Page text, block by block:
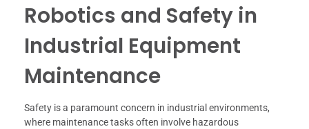
Robotics and Safety in
Industrial Equipment
Maintenance
Safety is a paramount concern in industrial environments,
where maintenance tasks often involve hazardous